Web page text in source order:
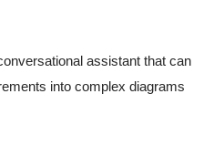
assistant that can
into complex diagrams